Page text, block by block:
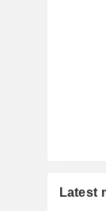
Latest